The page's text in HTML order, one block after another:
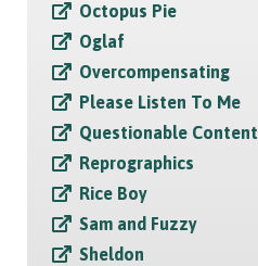
Octopus Pie
Oglaf
Overcompensating
Please Listen To Me
Questionable Content
Reprographics
Rice Boy
Sam and Fuzzy
Sheldon